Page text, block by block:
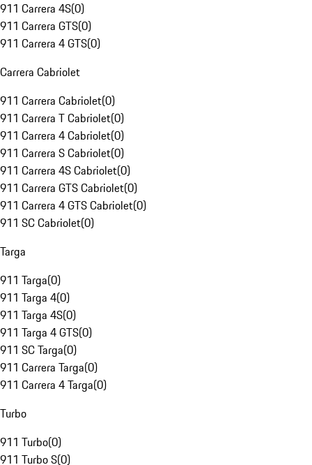
911 Carrera 4S(0)
911 Carrera GTS(0)
911 Carrera 4 GTS(0)
Carrera Cabriolet
911 Carrera Cabriolet(0)
911 Carrera T Cabriolet(0)
911 Carrera 4 Cabriolet(0)
911 Carrera S Cabriolet(0)
911 Carrera 4S Cabriolet(0)
911 Carrera GTS Cabriolet(0)
911 Carrera 4 GTS Cabriolet(0)
911 SC Cabriolet(0)
Targa
911 Targa(0)
911 Targa 4(0)
911 Targa 4S(0)
911 Targa 4 GTS(0)
911 SC Targa(0)
911 Carrera Targa(0)
911 Carrera 4 Targa(0)
Turbo
911 Turbo(0)
911 Turbo S(0)